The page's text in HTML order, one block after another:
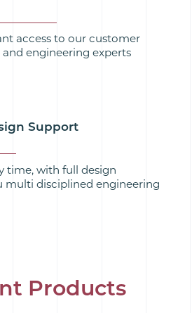
access to our customer
engineering experts
Support
time, with full design
multi disciplined engineering
Products